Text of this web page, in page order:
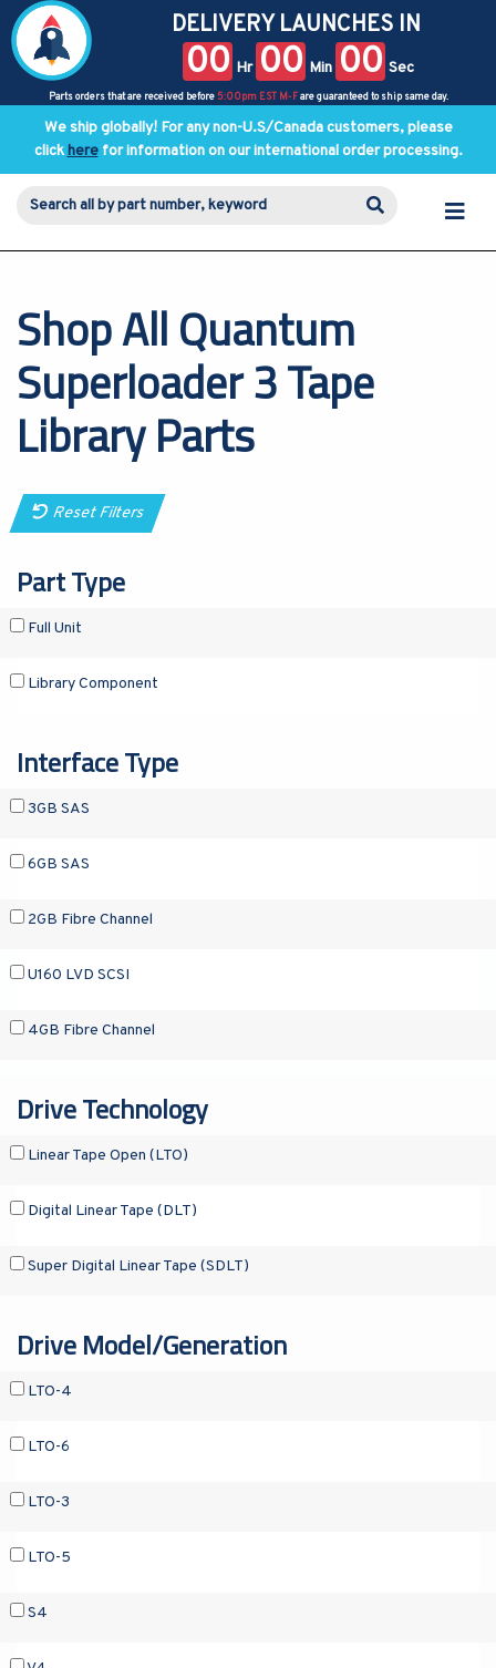
DELIVERY LAUNCHES IN
00 Hr 00 Min 00 Sec
Parts orders that are received before 5:00pm EST M-Fare guaranteed to ship same day.
We ship globally! For any non-U.S/Canada customers, please
clickherefor information on our international order processing.
Shop All Quantum
Superloader 3 Tape
Library Parts
Reset Filters
Part Type
Full Unit
Library Component
Interface Type
3GB SAS
6GB SAS
2GB Fibre Channel
U160 LVD SCSI
4GB Fibre Channel
Drive Technology
Linear Tape Open (LTO)
Digital Linear Tape (DLT)
Super Digital Linear Tape (SDLT)
Drive Model/Generation
LTO-4
LTO-6
LTO-3
LTO-5
S4